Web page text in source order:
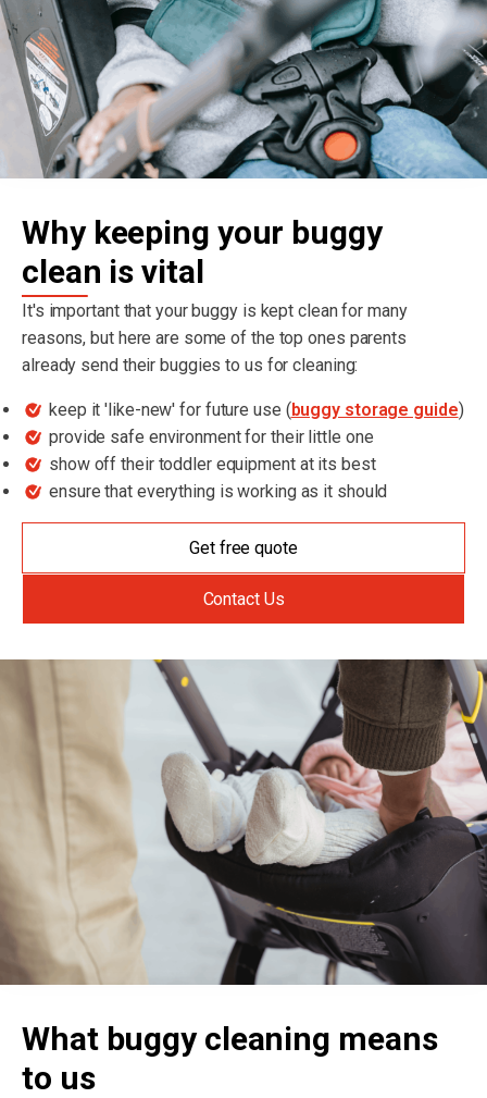
Why keeping your buggy
clean is vital
It's important that your buggy is kept clean for many
reasons, but here are some of the top ones parents
already send their buggies to us for cleaning:
keep it 'like-new' for future use ( buggy storage guide)
provide safe environment for their little one
show off their toddler equipment at its best
ensure that everything is working as it should
Get free quote
Contact Us
What buggy cleaning means
to us